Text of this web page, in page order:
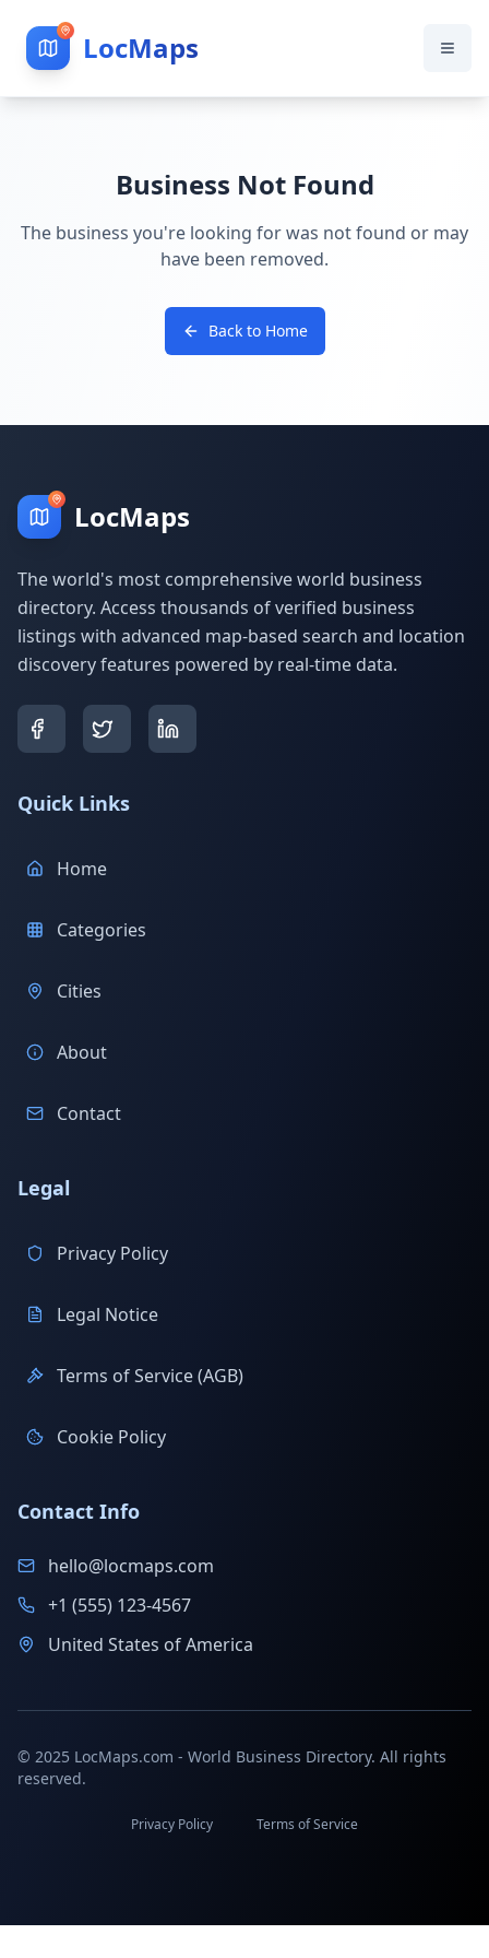
LocMaps
Business Not Found
The business you're looking for was not found or may
have been removed.
Back to Home
LocMaps
The world's most comprehensive world business
directory. Access thousands of verified business
listings with advanced map-based search and location
discovery features powered by real-time data.
Quick Links
Home
Categories
Cities
About
Contact
Legal
Privacy Policy
Legal Notice
Terms of Service (AGB)
Cookie Policy
Contact Info
hello@locmaps.com
+1 (555) 123-4567
United States of America
© 2025 LocMaps.com - World Business Directory. All rights
reserved.
Privacy Policy Terms of Service